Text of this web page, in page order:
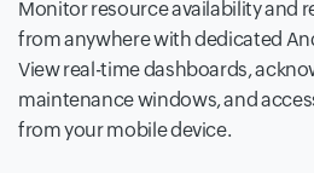
Monitor resource availability and
from anywhere with dedicated
View real-time dashboards,
maintenance windows, and
from your mobile device.